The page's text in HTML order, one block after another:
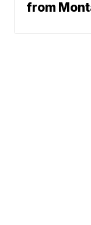
from